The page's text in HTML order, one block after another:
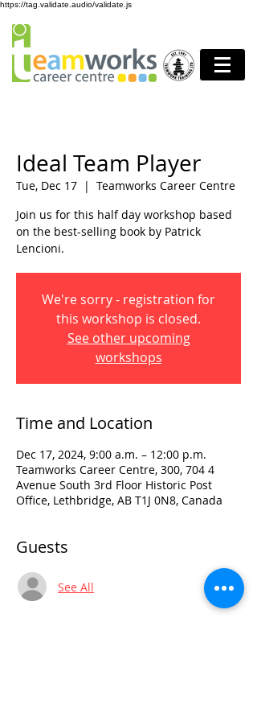
https://tag.validate.audio/validate.js
Ideal Team Player
Tue, Dec 17
  |
Teamworks Career Centre
Join us for this half day workshop based
on the best-selling book by Patrick
Lencioni.
We're sorry - registration for
this workshop is closed.
See other upcoming
workshops
Time and Location
Dec 17, 2024, 9:00 a.m. – 12:00 p.m.
Teamworks Career Centre, 300, 704 4
Avenue South 3rd Floor Historic Post
Office, Lethbridge, AB T1J 0N8, Canada
Guests
See All